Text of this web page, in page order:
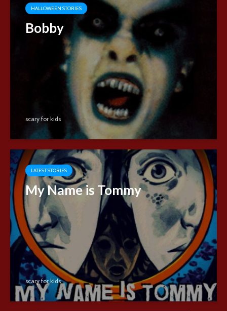
HALLOWEEN STORIES
Bobby
scary for kids
LATEST STORIES
My Name is Tommy
scary for kids